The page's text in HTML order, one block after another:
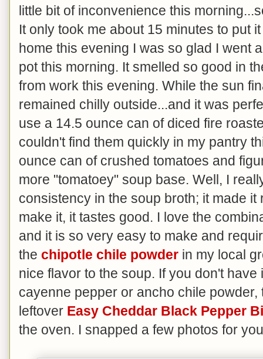
little bit of inconvenience this
It only took me about 15 minutes to put
home this evening I was so glad I went
pot this morning. It smelled so good in
from work this evening. While the sun
remained chilly outside...and it was
use a 14.5 ounce can of diced fire
couldn't find them quickly in my pantry
ounce can of crushed tomatoes and
more "tomatoey" soup base. Well, I
consistency in the soup broth; it made
make it, it tastes good. I love the
and it is so very easy to make and
the chipotle chile powder in my local
nice flavor to the soup. If you don't have
cayenne pepper or ancho chile
leftover Easy Cheddar Black Pepper
the oven. I snapped a few photos for